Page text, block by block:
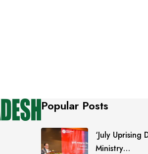
Popular Posts
‘July
Ministry…